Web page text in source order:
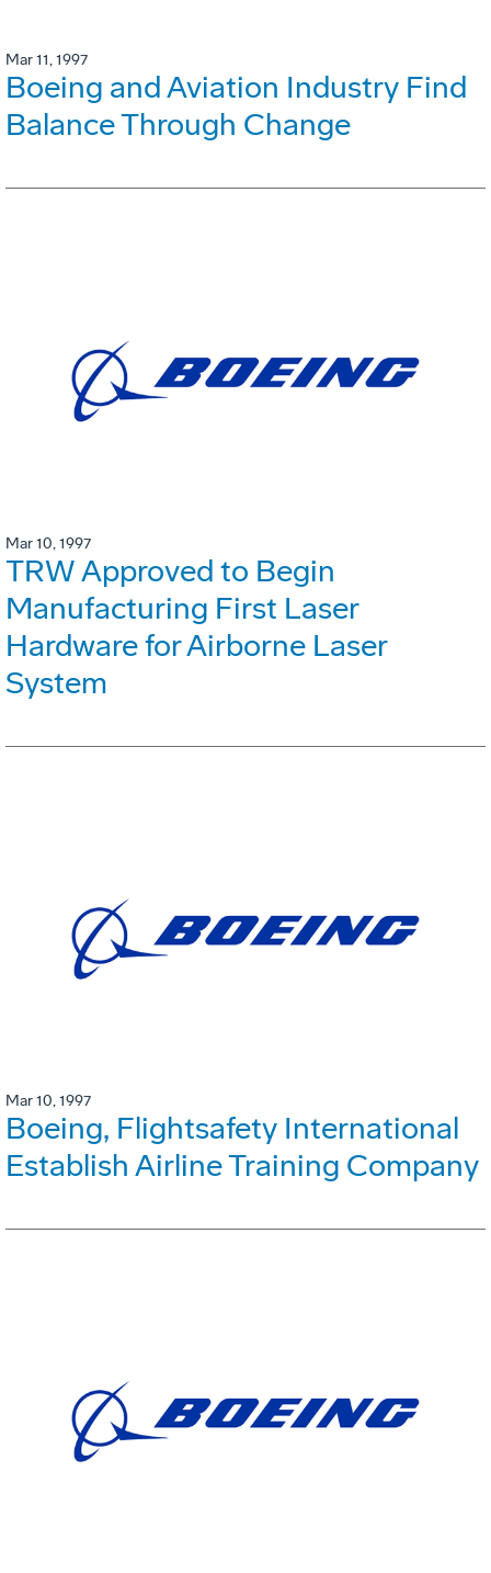
Mar 11, 1997
Boeing and Aviation Industry Find
Balance Through Change
Mar 10, 1997
TRW Approved to Begin
Manufacturing First Laser
Hardware for Airborne Laser
System
Mar 10, 1997
Boeing, Flightsafety International
Establish Airline Training Company